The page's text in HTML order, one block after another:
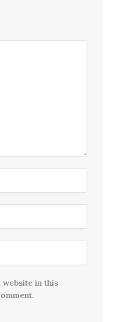
website in this